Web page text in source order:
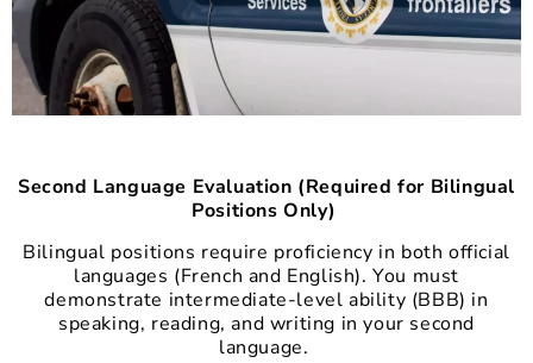
Second Language Evaluation (Required for Bilingual
Positions Only)
Bilingual positions require proficiency in both official
languages (French and English). You must
demonstrate intermediate-level ability (BBB) in
speaking, reading, and writing in your second
language.